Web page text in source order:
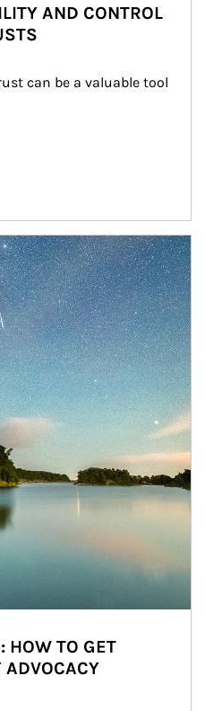
AND CONTROL
can be a valuable tool
HOW TO GET
ADVOCACY